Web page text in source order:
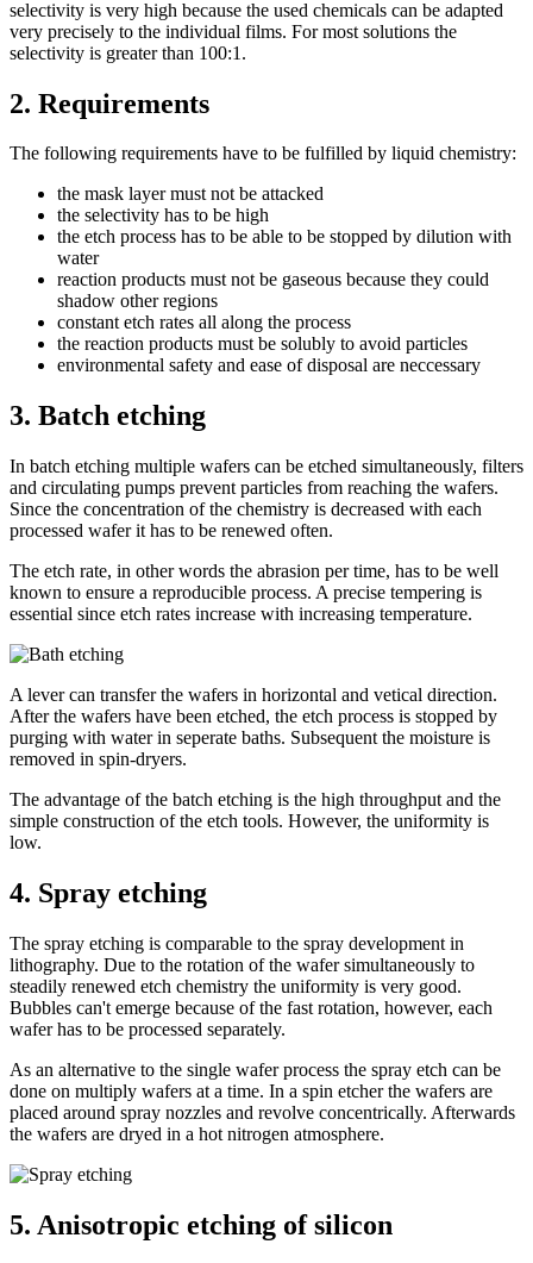
selectivity is very high because the used chemicals can be adapted
very precisely to the individual films. For most solutions the
selectivity is greater than 100:1.
2. Requirements
The following requirements have to be fulfilled by liquid chemistry:
the mask layer must not be attacked
the selectivity has to be high
the etch process has to be able to be stopped by dilution with
water
reaction products must not be gaseous because they could
shadow other regions
constant etch rates all along the process
the reaction products must be solubly to avoid particles
environmental safety and ease of disposal are neccessary
3. Batch etching
In batch etching multiple wafers can be etched simultaneously, filters
and circulating pumps prevent particles from reaching the wafers.
Since the concentration of the chemistry is decreased with each
processed wafer it has to be renewed often.
The etch rate, in other words the abrasion per time, has to be well
known to ensure a reproducible process. A precise tempering is
essential since etch rates increase with increasing temperature.
A lever can transfer the wafers in horizontal and vetical direction.
After the wafers have been etched, the etch process is stopped by
purging with water in seperate baths. Subsequent the moisture is
removed in spin-dryers.
The advantage of the batch etching is the high throughput and the
simple construction of the etch tools. However, the uniformity is
low.
4. Spray etching
The spray etching is comparable to the spray development in
lithography. Due to the rotation of the wafer simultaneously to
steadily renewed etch chemistry the uniformity is very good.
Bubbles can't emerge because of the fast rotation, however, each
wafer has to be processed separately.
As an alternative to the single wafer process the spray etch can be
done on multiply wafers at a time. In a spin etcher the wafers are
placed around spray nozzles and revolve concentrically. Afterwards
the wafers are dryed in a hot nitrogen atmosphere.
5. Anisotropic etching of silicon